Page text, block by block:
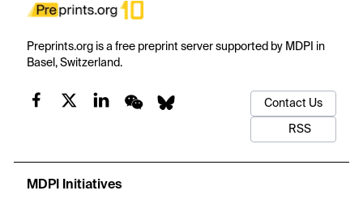
Preprints.org is a free preprint server supported by MDPI in
Basel, Switzerland.
Contact Us
RSS
MDPI Initiatives